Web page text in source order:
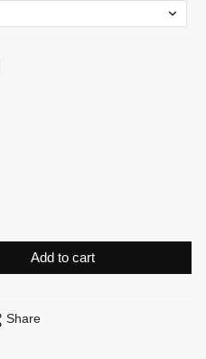
Share